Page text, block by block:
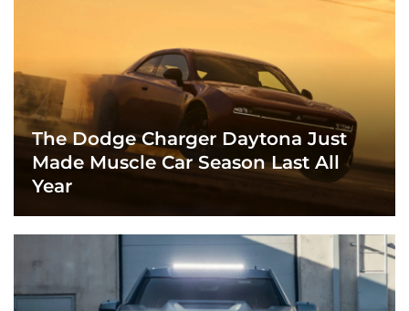
The Dodge Charger Daytona Just
Made Muscle Car Season Last All
Year